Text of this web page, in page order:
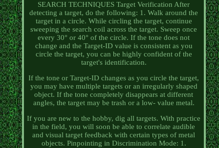
SEARCH TECHNIQUES Target Verification After
detecting a target, do the following: 1. Walk around the
target in a circle. While circling the target, continue
sweeping the search coil across the target. Sweep once
every 30° or 40° of the circle. If the tone does not
change and the Target-ID value is consistent as you
circle the target, you can be highly confident of the
target's identification.
If the tone or Target-ID changes as you circle the target,
you may have multiple targets or an irregularly shaped
object. If the tone completely disappears at different
angles, the target may be trash or a low- value metal.
If you are new to the hobby, dig all targets. With practice
in the field, you will soon be able to correlate audible
and visual target feedback with certain types of metal
objects. Pinpointing in Discrimination Mode: 1.